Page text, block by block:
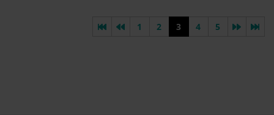
First pagePrevious page
1 2 3 4 5 Next